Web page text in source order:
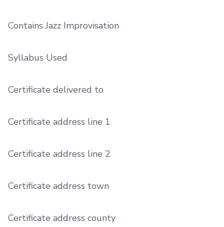
Contains Jazz Improvisation
Syllabus Used
Certificate delivered to
Certificate address line 1
Certificate address line 2
Certificate address town
Certificate address county